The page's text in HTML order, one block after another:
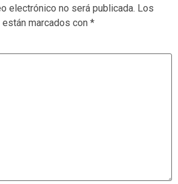
electrónico no será publicada. Los
marcados con *